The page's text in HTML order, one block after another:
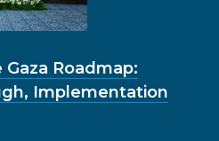
Roadmap:
Implementation